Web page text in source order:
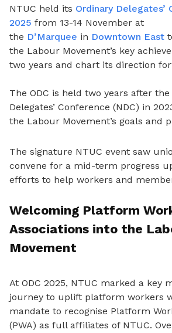
NTUC held its Ordinary Delegates’
2025 from 13-14 November at
the D’Marquee in Downtown East
the Labour Movement’s key
two years and chart its direction
The ODC is held two years after
Delegates’ Conference (NDC) in
the Labour Movement’s goals and
The signature NTUC event saw
convene for a mid-term progress
efforts to help workers and
Welcoming Platform
Associations into the
Movement
At ODC 2025, NTUC marked a key
journey to uplift platform workers
mandate to recognise Platform
(PWA) as full affiliates of NTUC.